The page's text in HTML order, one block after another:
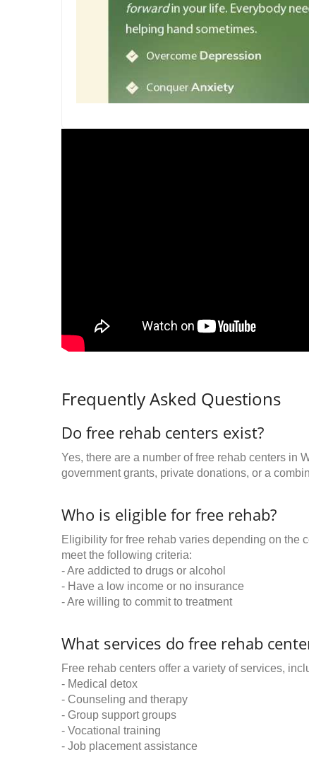
Frequently Asked Questions
Do free rehab centers exist?
Yes, there are a number of free rehab centers in
government grants, private donations, or a
Who is eligible for free rehab?
Eligibility for free rehab varies depending on the
meet the following criteria:
- Are addicted to drugs or alcohol
- Have a low income or no insurance
- Are willing to commit to treatment
What services do free rehab
Free rehab centers offer a variety of services,
- Medical detox
- Counseling and therapy
- Group support groups
- Vocational training
- Job placement assistance